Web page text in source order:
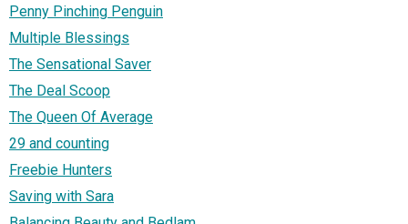
Penny Pinching Penguin
Multiple Blessings
The Sensational Saver
The Deal Scoop
The Queen Of Average
29 and counting
Freebie Hunters
Saving with Sara